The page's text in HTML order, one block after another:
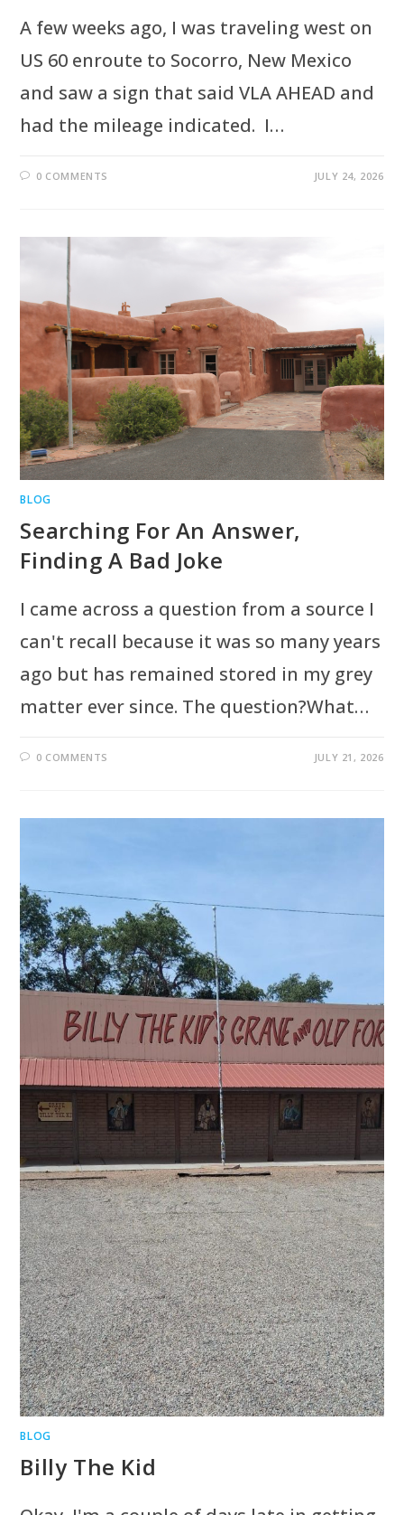
A few weeks ago, I was traveling west on
US 60 enroute to Socorro, New Mexico
and saw a sign that said VLA AHEAD and
had the mileage indicated. I…
0 COMMENTS JULY 24, 2026
BLOG
Searching For An Answer,
Finding A Bad Joke
I came across a question from a source I
can't recall because it was so many years
ago but has remained stored in my grey
matter ever since. The question?What…
0 COMMENTS JULY 21, 2026
BLOG
Billy The Kid